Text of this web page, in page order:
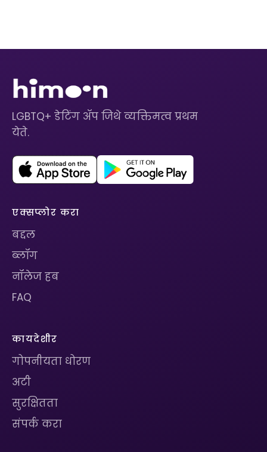
LGBTQ+ डेटिंग ॲप जिथे व्यक्तिमत्व प्रथम
येते.
एक्सप्लोर करा
बद्दल
ब्लॉग
नॉलेज हब
FAQ
कायदेशीर
गोपनीयता धोरण
अटी
सुरक्षितता
संपर्क करा